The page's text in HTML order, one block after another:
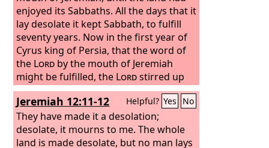
enjoyed its Sabbaths. All the days that it
lay desolate it kept Sabbath, to fulfill
seventy years. Now in the first year of
Cyrus king of Persia, that the word of
the Lord by the mouth of Jeremiah
might be fulfilled, the Lordstirred up
the spirit of Cyrus king of Persia, so
that he made a proclamation
throughout all his kingdom and also
put it in writing:
Jeremiah 12:11-12 Helpful? Yes No
They have made it a desolation;
desolate, it mourns to me. The whole
land is made desolate, but no man lays